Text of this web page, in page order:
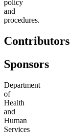
policy
and
procedures.
Contributors
Sponsors
Department
of
Health
and
Human
Services